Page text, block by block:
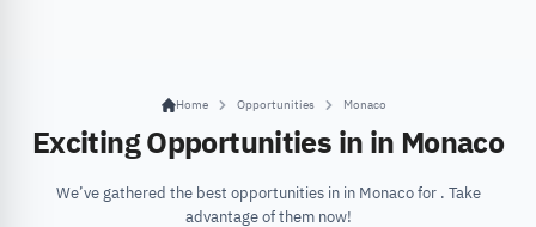
Home Opportunities Monaco
Exciting Opportunities in in Monaco
We’ve gathered the best opportunities in in Monaco for . Take
advantage of them now!